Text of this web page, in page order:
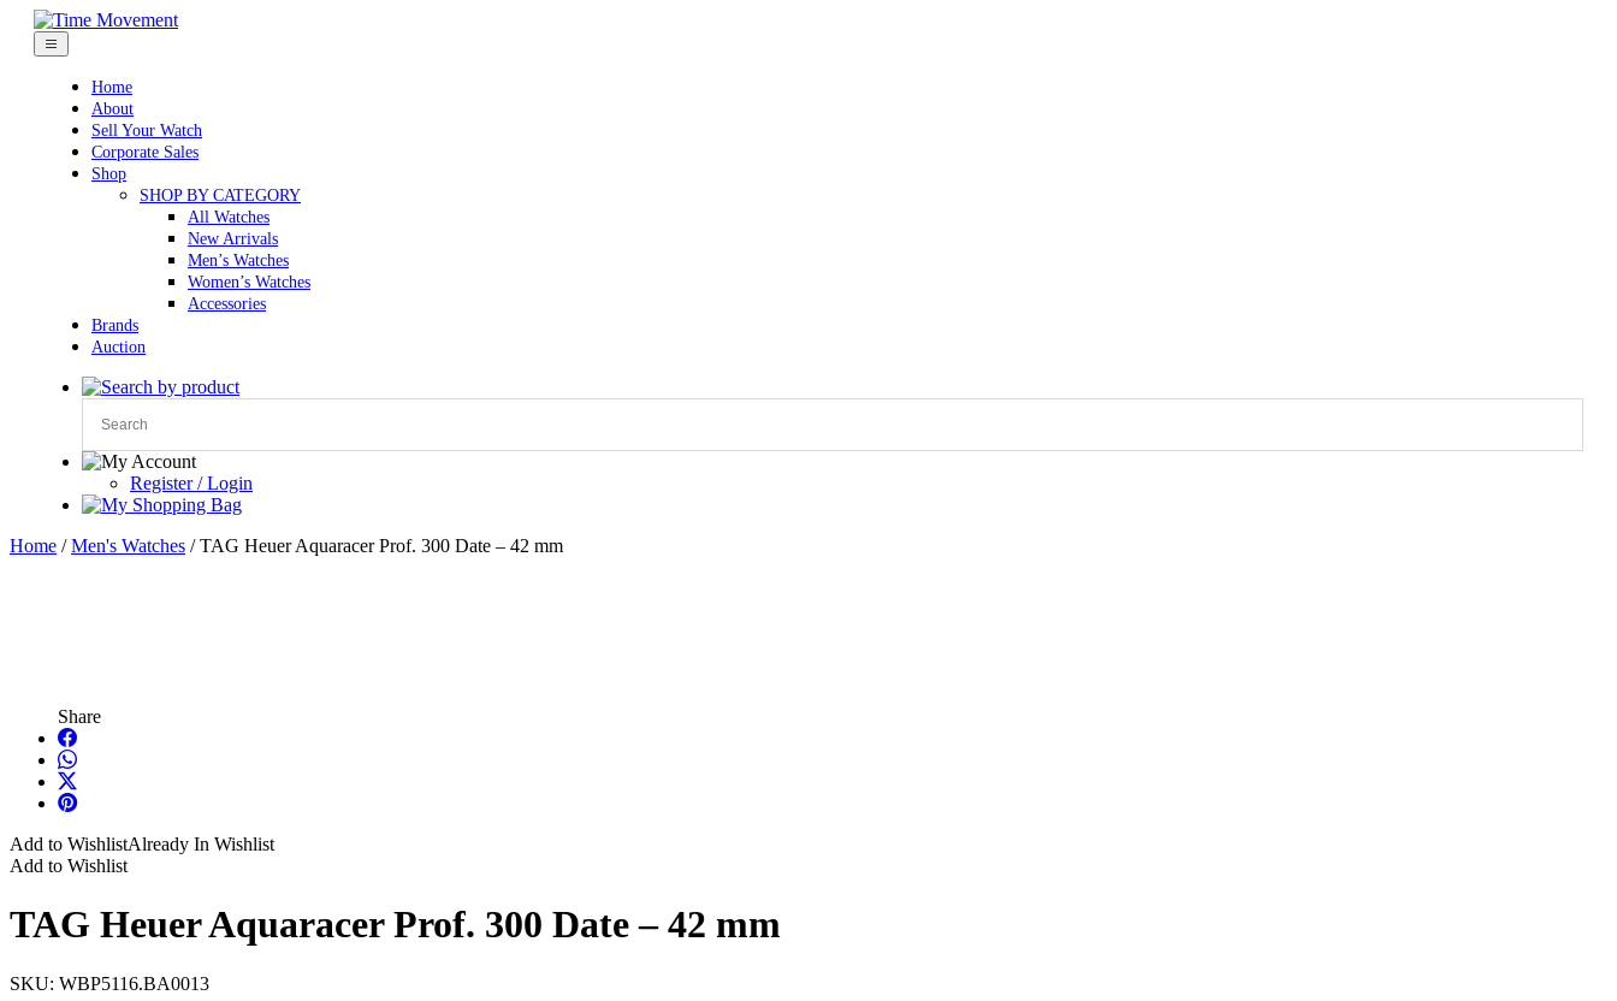
Skip
content
Home
About
Sell Your Watch
Corporate Sales
Shop
SHOP BY CATEGORY
All Watches
New Arrivals
Men’s Watches
Women’s Watches
Accessories
Brands
Auction
Register / Login
Home /Men's Watches / TAG Heuer Aquaracer Prof. 300 Date – 42 mm
Share
Add to WishlistAlready In Wishlist
Add to Wishlist
TAG Heuer Aquaracer Prof. 300 Date – 42 mm
SKU: WBP5116.BA0013